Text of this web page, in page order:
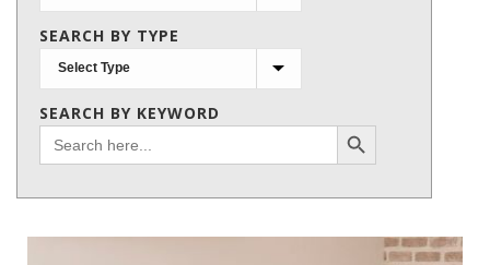
by
subject
SEARCH BY TYPE
SEARCH BY KEYWORD
Search
for:
Search Button